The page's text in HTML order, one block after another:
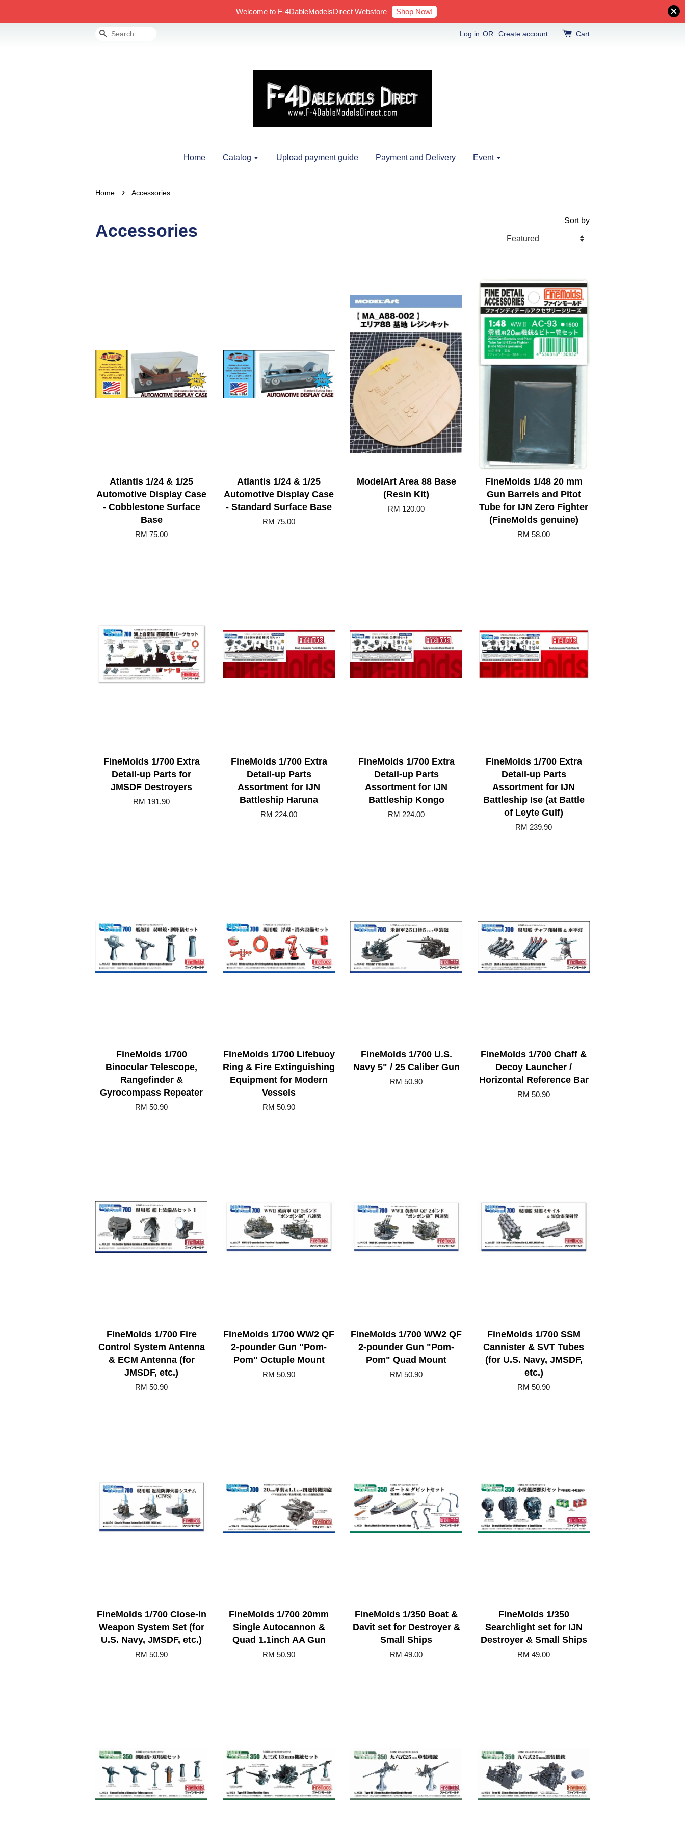
Welcome to F-4DableModelsDirect Webstore Shop Now!
Search Log in OR Create account Cart
Home Catalog Upload payment guide Payment and Delivery Event
Home › Accessories
Accessories
Sort by
Atlantis 1/24 & 1/25
Automotive Display Case
- Cobblestone Surface
Base
RM 75.00
Atlantis 1/24 & 1/25
Automotive Display Case
- Standard Surface Base
RM 75.00
ModelArt Area 88 Base
(Resin Kit)
RM 120.00
FineMolds 1/48 20 mm
Gun Barrels and Pitot
Tube for IJN Zero Fighter
(FineMolds genuine)
RM 58.00
FineMolds 1/700 Extra
Detail-up Parts for
JMSDF Destroyers
RM 191.90
FineMolds 1/700 Extra
Detail-up Parts
Assortment for IJN
Battleship Haruna
RM 224.00
FineMolds 1/700 Extra
Detail-up Parts
Assortment for IJN
Battleship Kongo
RM 224.00
FineMolds 1/700 Extra
Detail-up Parts
Assortment for IJN
Battleship Ise (at Battle
of Leyte Gulf)
RM 239.90
FineMolds 1/700
Binocular Telescope,
Rangefinder &
Gyrocompass Repeater
RM 50.90
FineMolds 1/700 Lifebuoy
Ring & Fire Extinguishing
Equipment for Modern
Vessels
RM 50.90
FineMolds 1/700 U.S.
Navy 5" / 25 Caliber Gun
RM 50.90
FineMolds 1/700 Chaff &
Decoy Launcher /
Horizontal Reference Bar
RM 50.90
FineMolds 1/700 Fire
Control System Antenna
& ECM Antenna (for
JMSDF, etc.)
RM 50.90
FineMolds 1/700 WW2 QF
2-pounder Gun "Pom-
Pom" Octuple Mount
RM 50.90
FineMolds 1/700 WW2 QF
2-pounder Gun "Pom-
Pom" Quad Mount
RM 50.90
FineMolds 1/700 SSM
Cannister & SVT Tubes
(for U.S. Navy, JMSDF,
etc.)
RM 50.90
FineMolds 1/700 Close-In
Weapon System Set (for
U.S. Navy, JMSDF, etc.)
RM 50.90
FineMolds 1/700 20mm
Single Autocannon &
Quad 1.1inch AA Gun
RM 50.90
FineMolds 1/350 Boat &
Davit set for Destroyer &
Small Ships
RM 49.00
FineMolds 1/350
Searchlight set for IJN
Destroyer & Small Ships
RM 49.00